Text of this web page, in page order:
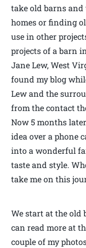
take old barns
homes or finding
use in other
projects of a barn
Jane Lew, West
found my blog
Lew and the
from the contact
Now 5 months
idea over a phone
into a wonderful
taste and style.
take me on this
We start at the old
can read more at
couple of my